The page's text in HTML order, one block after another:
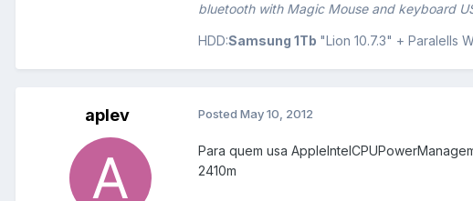
bluetooth with Magic Mouse and keyboard
HDD:Samsung 1Tb "Lion 10.7.3" + Paralells
aplev Posted May 10, 2012
Para quem usa
2410m